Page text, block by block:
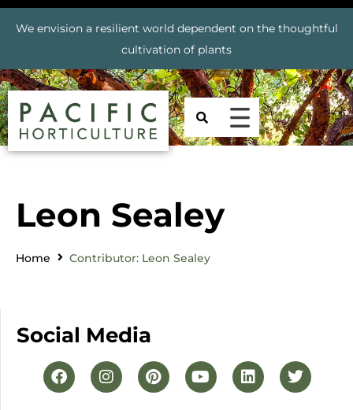
We envision a resilient world dependent on the thoughtful
cultivation of plants
Leon Sealey
Home Contributor: Leon Sealey
Social Media